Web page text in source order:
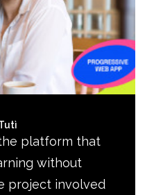
platform that
without
project involved